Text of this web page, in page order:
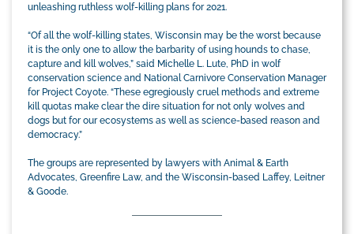
unleashing ruthless wolf-killing plans for 2021.
“Of all the wolf-killing states, Wisconsin may be the worst because
it is the only one to allow the barbarity of using hounds to chase,
capture and kill wolves,” said Michelle L. Lute, PhD in wolf
conservation science and National Carnivore Conservation Manager
for Project Coyote. “These egregiously cruel methods and extreme
kill quotas make clear the dire situation for not only wolves and
dogs but for our ecosystems as well as science-based reason and
democracy.”
The groups are represented by lawyers with Animal & Earth
Advocates, Greenfire Law, and the Wisconsin-based Laffey, Leitner
& Goode.